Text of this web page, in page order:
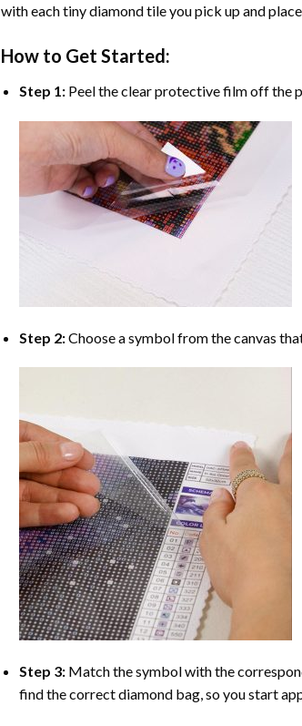
with each tiny diamond tile you pick up and
How to Get Started:
Step 1: Peel the clear protective film off the
Step 2:Choose a symbol from the canvas
Step 3: Match the symbol with the
find the correct diamond bag, so you start